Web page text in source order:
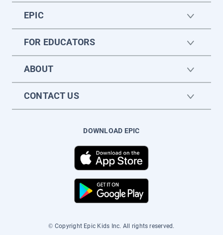
EPIC
FOR EDUCATORS
ABOUT
CONTACT US
DOWNLOAD EPIC
© Copyright Epic Kids Inc. All rights reserved.